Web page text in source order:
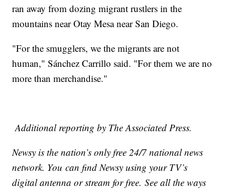
ran away from dozing migrant rustlers in the
mountains near Otay Mesa near San Diego.
"For the smugglers, we the migrants are not
human," Sánchez Carrillo said. "For them we are no
more than merchandise."
Additional reporting by The Associated Press.
Newsy is the nation’s only free 24/7 national news
network. You can find Newsy using your TV’s
digital antenna or stream for free. See all the ways